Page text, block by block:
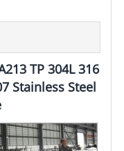
TP 304L 316
Stainless Steel